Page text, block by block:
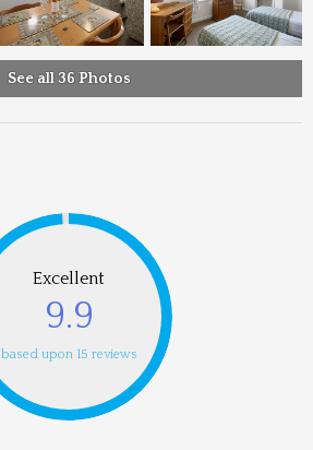
See all 36 Photos
Excellent
9.9
based upon 15 reviews